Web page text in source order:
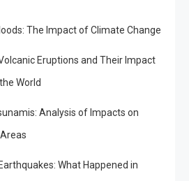
The Impact of Climate Change
Eruptions and Their Impact
World
Analysis of Impacts on
What Happened in